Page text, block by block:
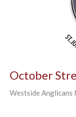
October
Westside